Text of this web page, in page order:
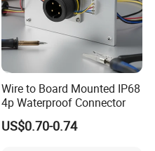
Wire to Board Mounted IP68
4p Waterproof Connector
US$0.70-0.74